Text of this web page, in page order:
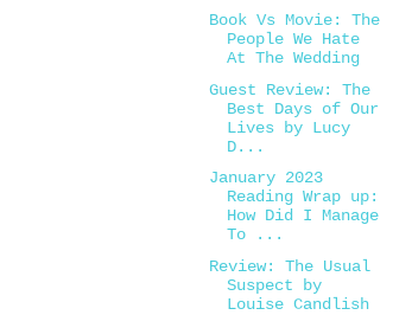
Book Vs Movie: The
People We Hate
At The Wedding
Guest Review: The
Best Days of Our
Lives by Lucy
D...
January 2023
Reading Wrap up:
How Did I Manage
To ...
Review: The Usual
Suspect by
Louise Candlish